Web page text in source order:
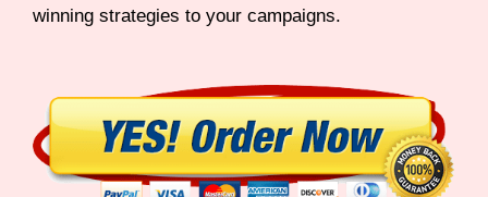
winning strategies to your campaigns.